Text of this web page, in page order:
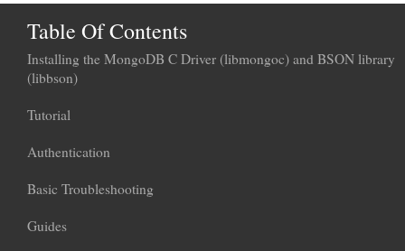
Table Of Contents
Installing the MongoDB C Driver (libmongoc) and BSON library
(libbson)
Tutorial
Authentication
Basic Troubleshooting
Guides